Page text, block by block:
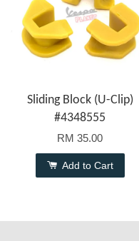
Sliding Block (U-Clip)
#4348555
RM 35.00
Add to Cart